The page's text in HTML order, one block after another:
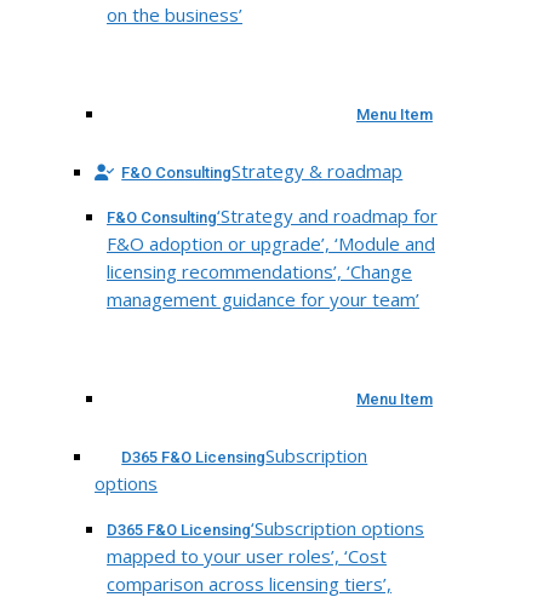
on the business’
Menu Item
F&O ConsultingStrategy & roadmap
F&O Consulting‘Strategy and roadmap for
F&O adoption or upgrade’, ‘Module and
licensing recommendations’, ‘Change
management guidance for your team’
Menu Item
D365 F&O LicensingSubscription
options
D365 F&O Licensing‘Subscription options
mapped to your user roles’, ‘Cost
comparison across licensing tiers’,